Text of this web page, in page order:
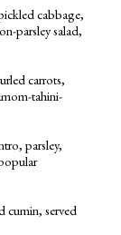
cabbage,
parsley salad,
carrots,
tahini-
parsley,
cumin, served